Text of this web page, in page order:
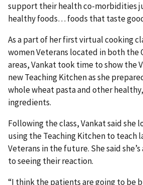
support their health co-morbidities
healthy foods… foods that taste
As a part of her first virtual cooking
women Veterans located in both the
areas, Vankat took time to show the
new Teaching Kitchen as she
whole wheat pasta and other
ingredients.
Following the class, Vankat said she
using the Teaching Kitchen to teach
Veterans in the future. She said
to seeing their reaction.
“I think the patients are going to be